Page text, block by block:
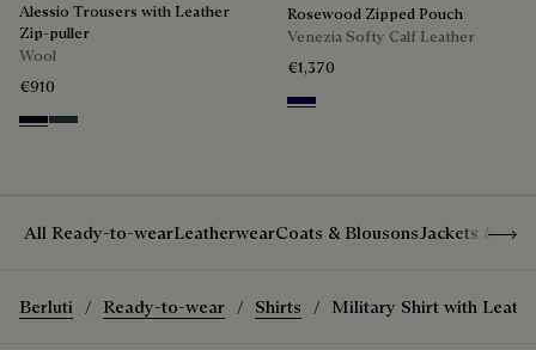
Alessio Trousers with Leather
Zip-puller
Wool
€910
Black & Night Blue
Dark Lead & Mysterious Grey
Rosewood Zipped Pouch
Venezia Softy Calf Leather
€1,370
Indigo Denim
All Ready-to-wearLeatherwearCoats & BlousonsJackets &
Berluti Ready-to-wear Shirts Military Shirt with